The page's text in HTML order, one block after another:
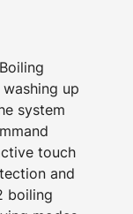
up
system
touch
and
boiling